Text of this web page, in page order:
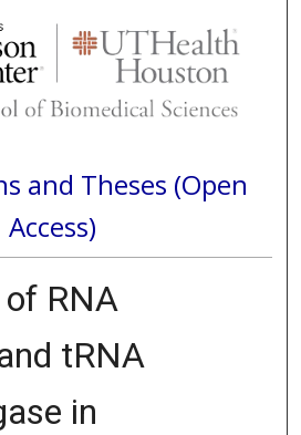
and Theses (Open
Access)
RNA
tRNA
in